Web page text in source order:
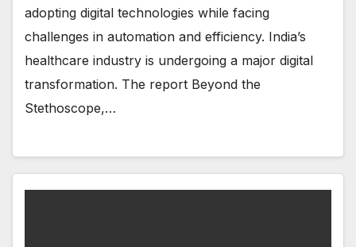
adopting digital technologies while facing
challenges in automation and efficiency. India’s
healthcare industry is undergoing a major digital
transformation. The report Beyond the
Stethoscope,…